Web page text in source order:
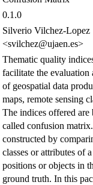
0.1.0
Silverio Vilchez-Lopez
<svilchez@ujaen.es>
Thematic quality
facilitate the
of geospatial data
maps, remote sensing
The indices offered are
called confusion
constructed by
classes or attributes of
positions or objects in
ground truth. In this